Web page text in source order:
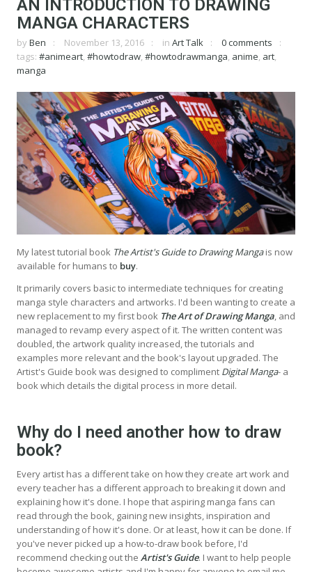
AN INTRODUCTION TO DRAWING
MANGA CHARACTERS
by Ben November 13, 2016 in Art Talk
0 comments
tags: #animeart, #howtodraw, #howtodrawmanga, anime, art,
manga
My latest tutorial book The Artist's Guide to Drawing Mangais now
available for humans to buy.
It primarily covers basic to intermediate techniques for creating
manga style characters and artworks. I'd been wanting to create a
new replacement to my first book The Art of Drawing Manga, and
managed to revamp every aspect of it. The written content was
doubled, the artwork quality increased, the tutorials and
examples more relevant and the book's layout upgraded. The
Artist's Guide book was designed to compliment Digital Manga- a
book which details the digital process in more detail.
Why do I need another how to draw
book?
Every artist has a different take on how they create art work and
every teacher has a different approach to breaking it down and
explaining how it's done. I hope that aspiring manga fans can
read through the book, gaining new insights, inspiration and
understanding of how it's done. Or at least, how it can be done. If
you've never picked up a how-to-draw book before, I'd
recommend checking out the Artist's Guide. I want to help people